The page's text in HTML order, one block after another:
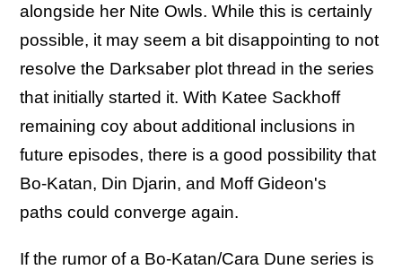
alongside her Nite Owls. While this is certainly
possible, it may seem a bit disappointing to not
resolve the Darksaber plot thread in the series
that initially started it. With Katee Sackhoff
remaining coy about additional inclusions in
future episodes, there is a good possibility that
Bo-Katan, Din Djarin, and Moff Gideon's
paths could converge again.
If the rumor of a Bo-Katan/Cara Dune series is